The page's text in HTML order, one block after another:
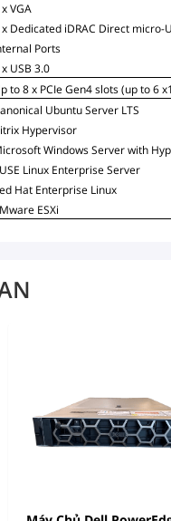
VGA
x Dedicated iDRAC Direct micro-
Ports
USB 3.0
to 8 x PCIe Gen4 slots (up to 6
Ubuntu Server LTS
Hypervisor
Windows Server with
Linux Enterprise Server
Hat Enterprise Linux
ESXi